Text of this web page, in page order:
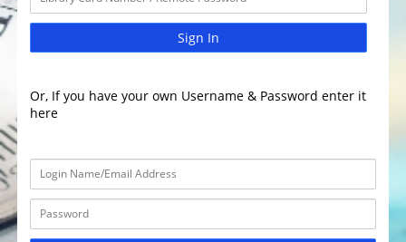
Sign In
Or, If you have your own Username & Password enter it
here